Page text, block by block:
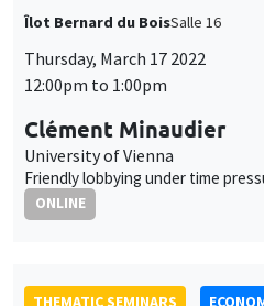
Îlot Bernard du BoisSalle 16
Thursday, March 17 2022
12:00pm to 1:00pm
Clément Minaudier
University of Vienna
Friendly lobbying under time
ONLINE
THEMATIC SEMINARS